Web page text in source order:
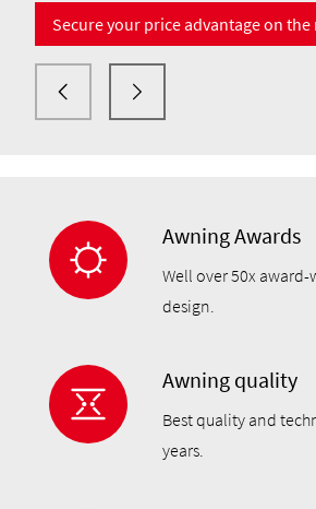
Your markilux designer
Pergola awnings
Best views
and patio roofs.
Secure your price advantage on the
Awning Awards
Well over 50x
design.
Awning quality
Best quality and
years.